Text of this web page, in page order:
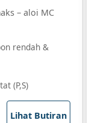
– aloi MC
rendah &
(P,S)
Lihat Butiran